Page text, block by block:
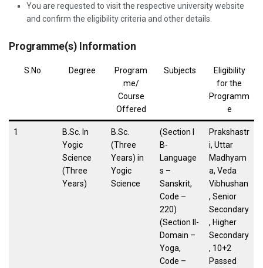
You are requested to visit the respective university website
and confirm the eligibility criteria and other details.
Programme(s) Information
S.No. Degree
Program
me/
Course
Offered
Subjects
Eligibility
for the
Programm
e
1
B.Sc. In
Yogic
Science
(Three
Years)
B.Sc.
(Three
Years) in
Yogic
Science
(Section I
B-
Language
s –
Sanskrit,
Code –
220)
(Section II-
Domain –
Yoga,
Code –
Prakshastr
i, Uttar
Madhyam
a, Veda
Vibhushan
, Senior
Secondary
, Higher
Secondary
, 10+2
Passed